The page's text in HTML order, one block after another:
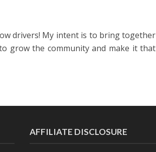
drivers! My intent is to bring together
grow the community and make it that
AFFILIATE DISCLOSURE